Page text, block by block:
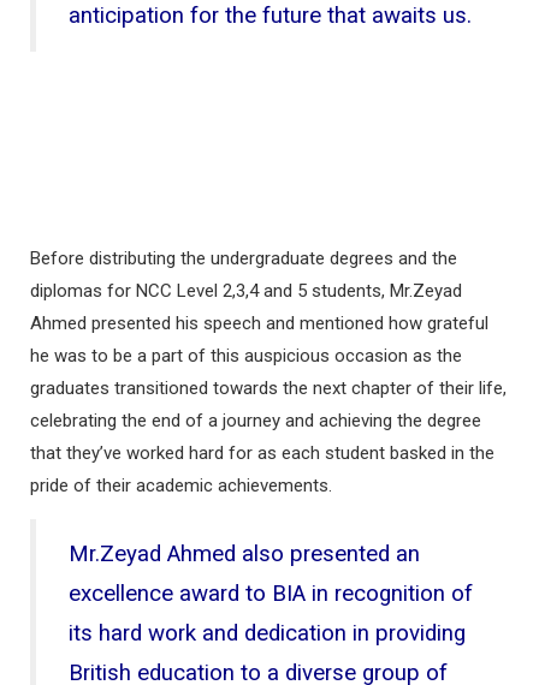
anticipation for the future that awaits us.
Before distributing the undergraduate degrees and the
diplomas for NCC Level 2,3,4 and 5 students, Mr.Zeyad
Ahmed presented his speech and mentioned how grateful
he was to be a part of this auspicious occasion as the
graduates transitioned towards the next chapter of their life,
celebrating the end of a journey and achieving the degree
that they’ve worked hard for as each student basked in the
pride of their academic achievements.
Mr.Zeyad Ahmed also presented an
excellence award to BIA in recognition of
its hard work and dedication in providing
British education to a diverse group of